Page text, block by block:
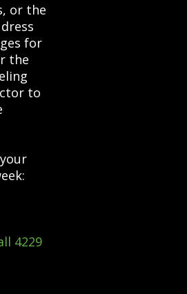
or the
for
the
to
4229